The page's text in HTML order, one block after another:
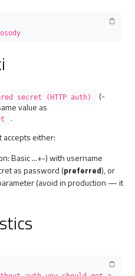
secret (HTTP auth)
(-
value as
.
accepts either:
Basic ...+-) with username
as password (preferred), or
(avoid in production — it